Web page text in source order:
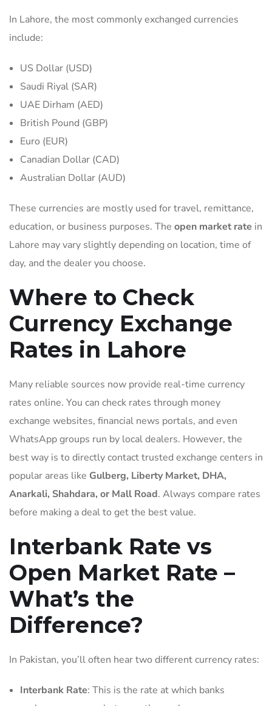
In Lahore, the most commonly exchanged currencies
include:
US Dollar (USD)
Saudi Riyal (SAR)
UAE Dirham (AED)
British Pound (GBP)
Euro (EUR)
Canadian Dollar (CAD)
Australian Dollar (AUD)
These currencies are mostly used for travel, remittance,
education, or business purposes. The open market rate in
Lahore may vary slightly depending on location, time of
day, and the dealer you choose.
Where to Check
Currency Exchange
Rates in Lahore
Many reliable sources now provide real-time currency
rates online. You can check rates through money
exchange websites, financial news portals, and even
WhatsApp groups run by local dealers. However, the
best way is to directly contact trusted exchange centers in
popular areas like Gulberg, Liberty Market, DHA,
Anarkali, Shahdara, or Mall Road. Always compare rates
before making a deal to get the best value.
Interbank Rate vs
Open Market Rate –
What’s the
Difference?
In Pakistan, you’ll often hear two different currency rates:
Interbank Rate: This is the rate at which banks